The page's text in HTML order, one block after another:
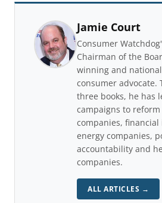
Jamie Court
Consumer
Chairman of the
winning and
consumer advocate.
three books, he has
campaigns to
companies,
energy companies,
accountability and
companies.
ALL ARTICLES →